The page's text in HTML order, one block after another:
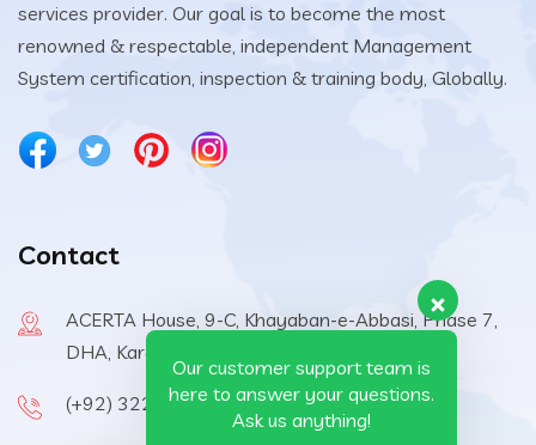
services provider. Our goal is to become the most
renowned & respectable, independent Management
System certification, inspection & training body, Globally.
Contact
ACERTA House, 9-C, Khayaban-e-Abbasi, Phase 7,
DHA, Karachi, 75500, Pakistan
(+92) 322-6570410
Our customer support team is
here to answer your questions.
Ask us anything!